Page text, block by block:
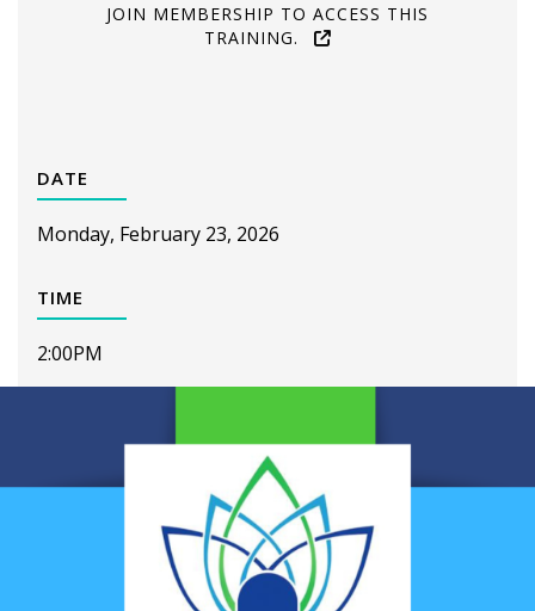
JOIN MEMBERSHIP TO ACCESS THIS
TRAINING.
DATE
Monday, February 23, 2026
TIME
2:00PM